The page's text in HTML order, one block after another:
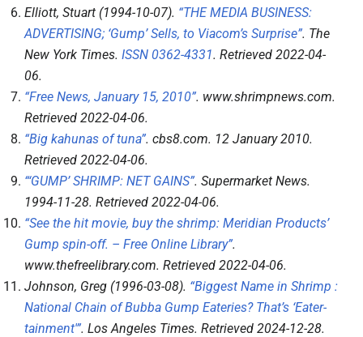
Elliott, Stuart (1994-10-07). “THE MEDIA BUSINESS:
ADVERTISING; ‘Gump’ Sells, to Viacom’s Surprise”. The
New York Times. ISSN 0362-4331. Retrieved 2022-04-
06.
“Free News, January 15, 2010”. www.shrimpnews.com.
Retrieved 2022-04-06.
“Big kahunas of tuna”. cbs8.com. 12 January 2010.
Retrieved 2022-04-06.
“‘GUMP’ SHRIMP: NET GAINS”. Supermarket News.
1994-11-28. Retrieved 2022-04-06.
“See the hit movie, buy the shrimp: Meridian Products’
Gump spin-off. – Free Online Library”.
www.thefreelibrary.com. Retrieved 2022-04-06.
Johnson, Greg (1996-03-08). “Biggest Name in Shrimp :
National Chain of Bubba Gump Eateries? That’s ‘Eater-
tainment'”. Los Angeles Times. Retrieved 2024-12-28.